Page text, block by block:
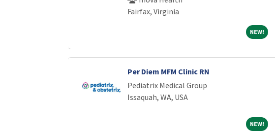
Fairfax, Virginia
NEW!NEW!
Per Diem MFM Clinic RN
Pediatrix Medical Group
Issaquah, WA, USA
NEW!NEW!